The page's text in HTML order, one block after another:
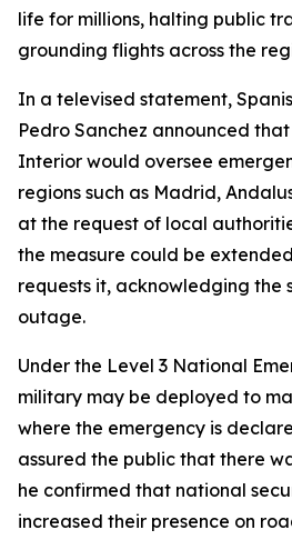
life for millions, halting public
grounding flights across the
In a televised statement,
Pedro Sanchez announced
Interior would oversee
regions such as Madrid,
at the request of local
the measure could be
requests it, acknowledging the
outage.
Under the Level 3 National
military may be deployed to
where the emergency is
assured the public that there
he confirmed that national
increased their presence on